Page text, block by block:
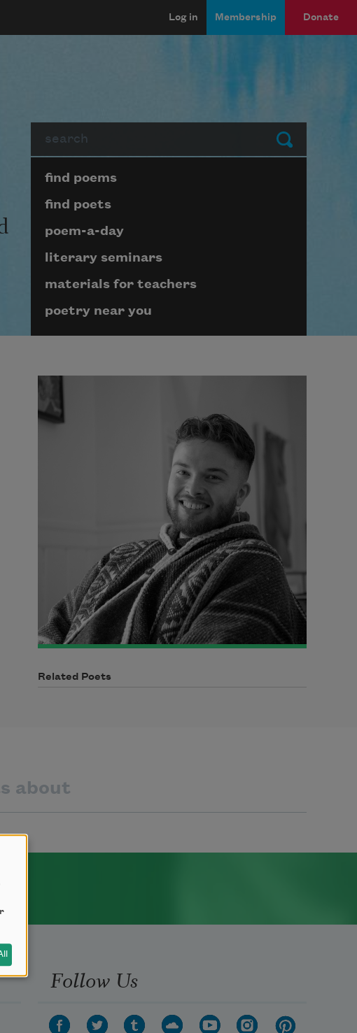
Log in Membership Donate
Submit
Page submenu block
find poems
find poets
poem-a-day
literary seminars
materials for teachers
poetry near you
Related Poets
about
Follow Us